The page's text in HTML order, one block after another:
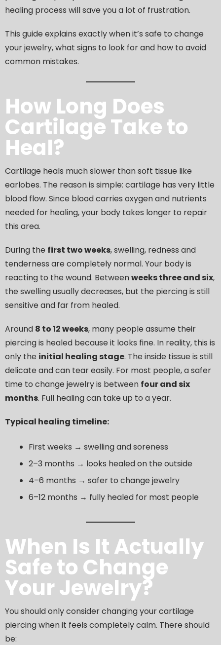
healing process will save you a lot of frustration.
This guide explains exactly when it’s safe to change
your jewelry, what signs to look for and how to avoid
common mistakes.
How Long Does
Cartilage Take to
Heal?
Cartilage heals much slower than soft tissue like
earlobes. The reason is simple: cartilage has very little
blood flow. Since blood carries oxygen and nutrients
needed for healing, your body takes longer to repair
this area.
During the first two weeks, swelling, redness and
tenderness are completely normal. Your body is
reacting to the wound. Betweenweeks three and six,
the swelling usually decreases, but the piercing is still
sensitive and far from healed.
Around 8 to 12 weeks, many people assume their
piercing is healed because it looks fine. In reality, this is
only the initial healing stage. The inside tissue is still
delicate and can tear easily. For most people, a safer
time to change jewelry is between four and six
months. Full healing can take up to a year.
Typical healing timeline:
First weeks → swelling and soreness
2–3 months → looks healed on the outside
4–6 months → safer to change jewelry
6–12 months → fully healed for most people
When Is It Actually
Safe to Change
Your Jewelry?
You should only consider changing your cartilage
piercing when it feels completely calm. There should
be: